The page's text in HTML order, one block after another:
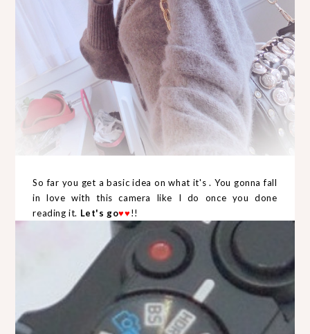
So far you get a basic idea on what it's . You gonna fall
in love with this camera like I do once you done
reading it. Let's go♥♥!!